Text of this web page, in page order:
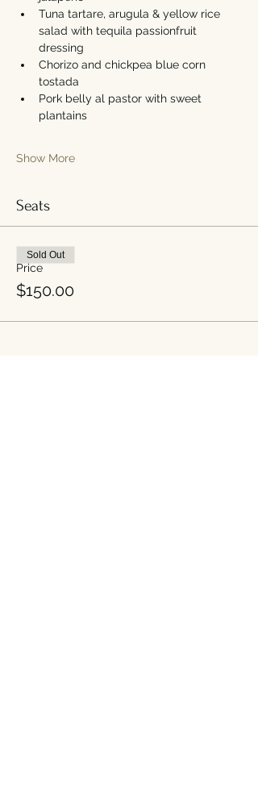
Tuna tartare, arugula & yellow rice
salad with tequila passionfruit
dressing
Chorizo and chickpea blue corn
tostada
Pork belly al pastor with sweet
plantains
Show More
Seats
Price
$150.00
Sold Out